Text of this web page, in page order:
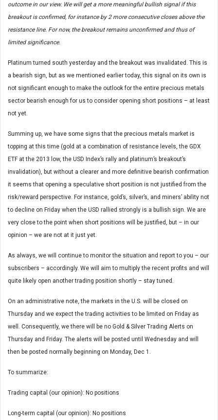
outcome in our view. We will get a more meaningful bullish signal if this
breakout is confirmed, for instance by 2 more consecutive closes above the
resistance line. For now, the breakout remains unconfirmed and thus of
limited significance.
Platinum turned south yesterday and the breakout was invalidated. This is
a bearish sign, but as we mentioned earlier today, this signal on its own is
not significant enough to make the outlook for the entire precious metals
sector bearish enough for us to consider opening short positions – at least
not yet.
Summing up, we have some signs that the precious metals market is
topping at this time (gold at a combination of resistance levels, the GDX
ETF at the 2013 low, the USD Index’s rally and platinum’s breakout’s
invalidation), but without a clearer and more definitive bearish confirmation
it seems that opening a speculative short position is not justified from the
risk/reward perspective. For instance, gold’s, silver’s, and miners’ ability not
to decline on Friday when the USD rallied strongly is a bullish sign. We are
very close to the point when short positions will be justified, but – in our
opinion – we are not at it just yet.
As always, we will continue to monitor the situation and report to you – our
subscribers – accordingly. We will aim to multiply the recent profits and will
quite likely open another trading position shortly – stay tuned.
On an administrative note, the markets in the U.S. will be closed on
Thursday and we expect the trading activities to be limited on Friday as
well. Consequently, we there will be no Gold & Silver Trading Alerts on
Thursday and Friday. The alerts will be posted until Wednesday and will
then be posted normally beginning on Monday, Dec 1.
To summarize:
Trading capital (our opinion): No positions
Long-term capital (our opinion): No positions